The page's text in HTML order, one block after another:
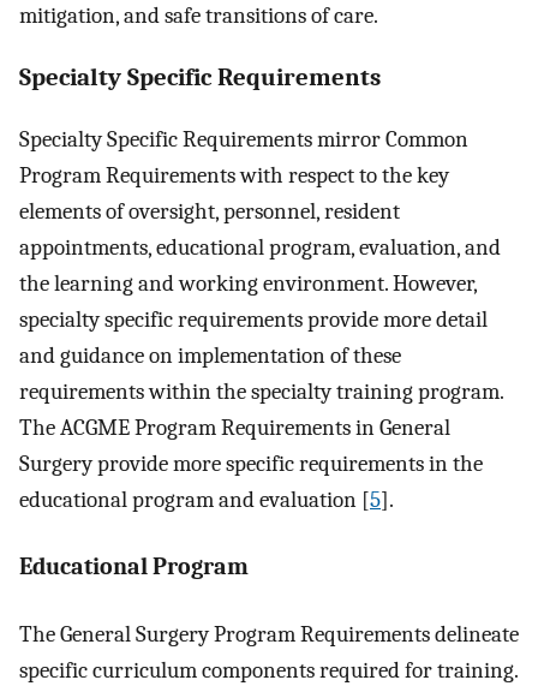
mitigation, and safe transitions of care.
Specialty Specific Requirements
Specialty Specific Requirements mirror Common
Program Requirements with respect to the key
elements of oversight, personnel, resident
appointments, educational program, evaluation, and
the learning and working environment. However,
specialty specific requirements provide more detail
and guidance on implementation of these
requirements within the specialty training program.
The ACGME Program Requirements in General
Surgery provide more specific requirements in the
educational program and evaluation [5].
Educational Program
The General Surgery Program Requirements delineate
specific curriculum components required for training.